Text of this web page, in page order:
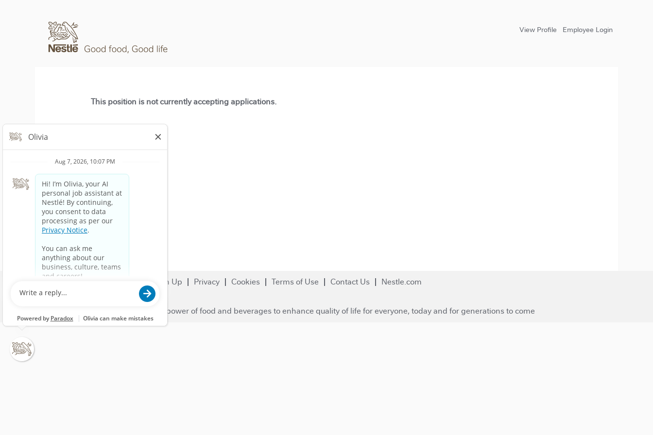
View Profile Employee Login
This position is not currently accepting applications.
Sign Up Privacy Cookies Terms of Use Contact Us Nestle.com
© 2023 Nestlé | We unlock the power of food and beverages to enhance quality of life for everyone, today and for generations to come